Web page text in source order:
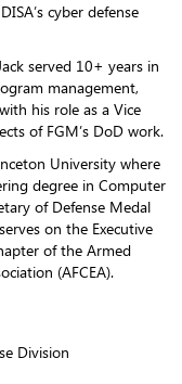
cyber defense
served 10+ years in
management,
his role as a Vice
of FGM’s DoD work.
University where
degree in Computer
of Defense Medal
on the Executive
of the Armed
(AFCEA).
Division